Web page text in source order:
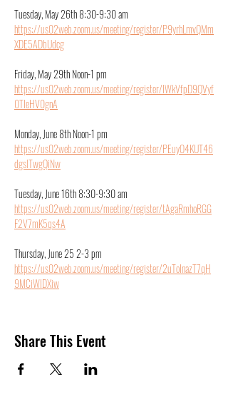
Tuesday, May 26th 8:30-9:30 am
https://us02web.zoom.us/meeting/register/P9yrhLmvQMm
XDE5ADbUdcg
Friday, May 29th Noon-1 pm
https://us02web.zoom.us/meeting/register/IWkVfpD9QVyf
0TIeHV0gnA
Monday, June 8th Noon-1 pm
https://us02web.zoom.us/meeting/register/PEuyO4KUT46
dgslTwgQiNw
Tuesday, June 16th 8:30-9:30 am
https://us02web.zoom.us/meeting/register/tAgaRmhoRGG
F2V7mK5qs4A
Thursday, June 25 2-3 pm
https://us02web.zoom.us/meeting/register/2uToInazT7qH
9MCiWlDXiw
Share This Event